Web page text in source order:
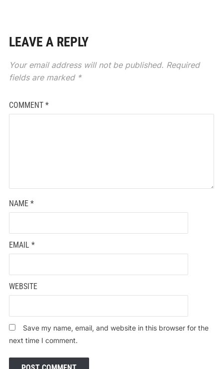
LEAVE A REPLY
Your email address will not be published. Required
fields are marked *
COMMENT *
NAME *
EMAIL *
WEBSITE
Save my name, email, and website in this browser for the
next time I comment.